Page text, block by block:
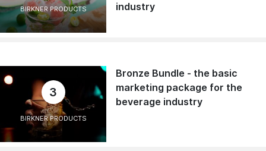
BIRKNER PRODUCTS
industry
3
BIRKNER PRODUCTS
Bronze Bundle - the basic
marketing package for the
beverage industry